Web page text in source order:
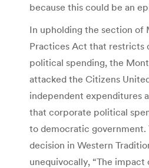
because this could be an
In upholding the section of
Practices Act that restricts
political spending, the
attacked the Citizens
independent expenditures
that corporate political
to democratic government.
decision in Western
unequivocally, “The